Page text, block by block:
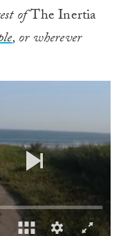
ofThe Inertia
, or wherever